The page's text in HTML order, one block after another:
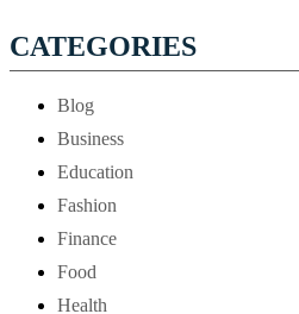
CATEGORIES
Blog
Business
Education
Fashion
Finance
Food
Health